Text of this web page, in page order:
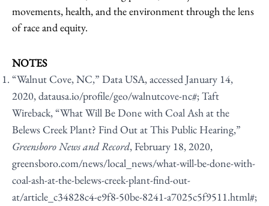
movements, health, and the environment through the lens
of race and equity.
NOTES
“Walnut Cove, NC,” Data USA, accessed January 14,
2020,datausa.io/profile/geo/walnutcove-nc#; Taft
Wireback, “What Will Be Done with Coal Ash at the
Belews Creek Plant? Find Out at This Public Hearing,”
Greensboro News and Record, February 18, 2020,
greensboro.com/news/local_news/what-will-be-done-with-
coal-ash-at-the-belews-creek-plant-find-out-
at/article_c34828c4-e9f8-50be-8241-a7025c5f9511.html#;